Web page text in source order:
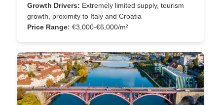
Growth Drivers: Extremely limited supply, tourism
growth, proximity to Italy and Croatia
Price Range: €3,000-€6,000/m²